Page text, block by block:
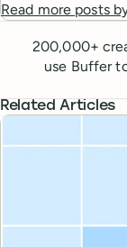
Read more posts
200,000+
use Buffer
Related Articles